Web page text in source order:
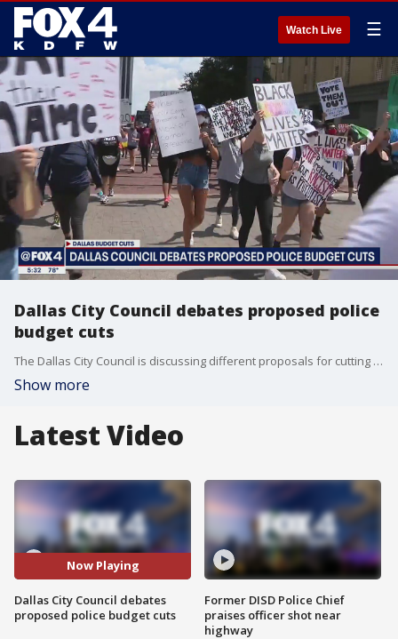
Watch Live ☰
Dallas City Council debates proposed police
budget cuts
The Dallas City Council is discussing different proposals for cutting millions of dollars from the police department's budget.
Show more
Latest Video
Now Playing
Dallas City Council debates
proposed police budget cuts
Former DISD Police Chief
praises officer shot near
highway